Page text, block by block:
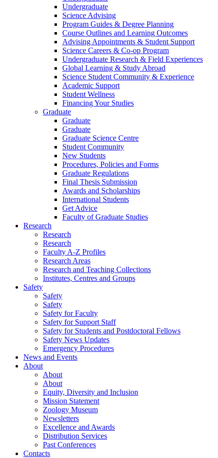
Undergraduate
Science Advising
Program Guides & Degree Planning
Course Outlines and Learning Outcomes
Advising Appointments & Student Support
Science Careers & Co-op Program
Undergraduate Research & Field Experiences
Global Learning & Study Abroad
Science Student Community & Experience
Academic Support
Student Wellness
Financing Your Studies
Graduate
Graduate
Graduate
Graduate Science Centre
Student Community
New Students
Procedures, Policies and Forms
Graduate Regulations
Final Thesis Submission
Awards and Scholarships
International Students
Get Advice
Faculty of Graduate Studies
Research
Research
Research
Faculty A-Z Profiles
Research Areas
Research and Teaching Collections
Institutes, Centres and Groups
Safety
Safety
Safety
Safety for Faculty
Safety for Support Staff
Safety for Students and Postdoctoral Fellows
Safety News Updates
Emergency Procedures
News and Events
About
About
About
Equity, Diversity and Inclusion
Mission Statement
Zoology Museum
Newsletters
Excellence and Awards
Distribution Services
Past Conferences
Contacts